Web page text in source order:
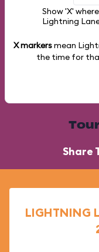
Show 'X'
Lightning
X markersmean
the time for
Share
LIGHTNING